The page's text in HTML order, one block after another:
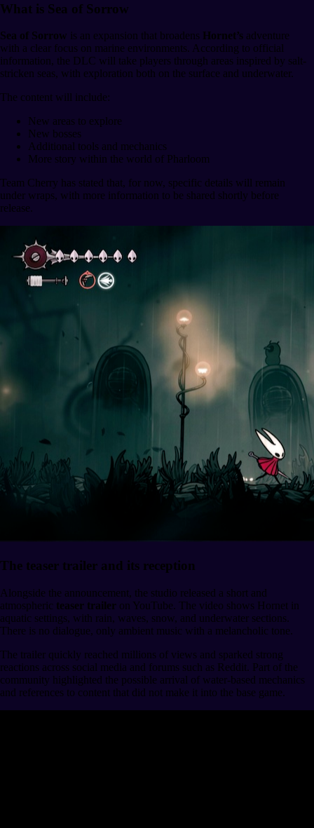
What is Sea of Sorrow
Sea of Sorrow is an expansion that broadens Hornet’s adventure
with a clear focus on marine environments. According to official
information, the DLC will take players through areas inspired by salt-
stricken seas, with exploration both on the surface and underwater.
The content will include:
New areas to explore
New bosses
Additional tools and mechanics
More story within the world of Pharloom
Team Cherry has stated that, for now, specific details will remain
under wraps, with more information to be shared shortly before
release.
The teaser trailer and its reception
Alongside the announcement, the studio released a short and
atmospheric teaser trailer on YouTube. The video shows Hornet in
aquatic settings, with rain, waves, snow, and underwater sections.
There is no dialogue, only ambient music with a melancholic tone.
The trailer quickly reached millions of views and sparked strong
reactions across social media and forums such as Reddit. Part of the
community highlighted the possible arrival of water-based mechanics
and references to content that did not make it into the base game.